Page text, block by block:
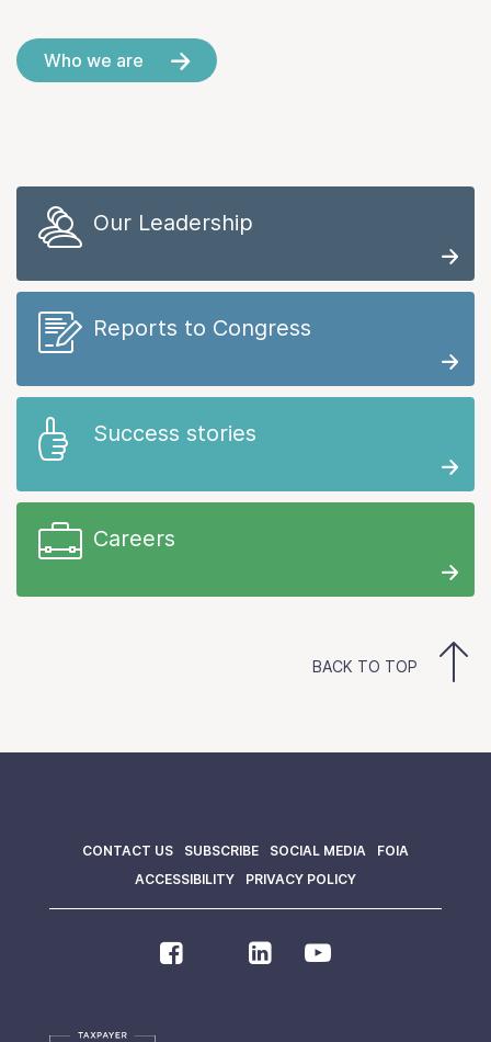
Who we are
Our Leadership
Reports to Congress
Success stories
Careers
BACK TO TOP
CONTACT US SUBSCRIBE SOCIAL MEDIA
FOIA
ACCESSIBILITY
PRIVACY POLICY